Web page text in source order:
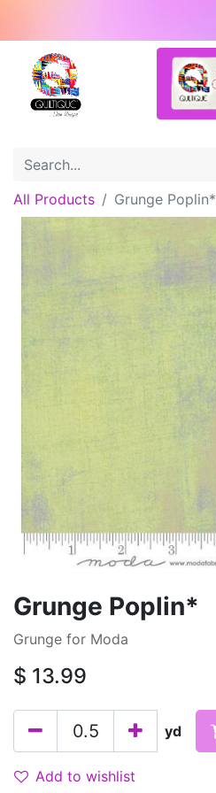
All Products Grunge Poplin*
Grunge Poplin*
Grunge for Moda
$ 13.99
yd
Add to wishlist